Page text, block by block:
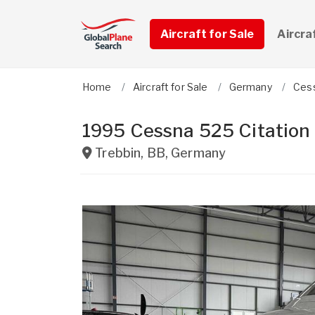
Aircraft for Sale
Home Aircraft for Sale Germany
1995 Cessna 525 Citation
Trebbin, BB, Germany